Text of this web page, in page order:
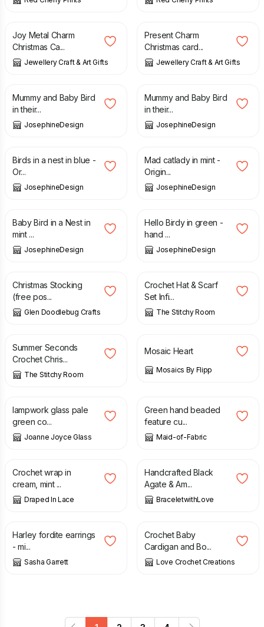
£
Joy Metal Charm
Christmas Ca...
Jewellery Craft & Art Gifts
£
Present Charm
Christmas card...
Jewellery Craft & Art Gifts
£
Mummy and Baby Bird
in their...
JosephineDesign
£
Mummy and Baby Bird
in their...
JosephineDesign
£ 32.00
Birds in a nest in blue -
Or...
JosephineDesign
£ 22.00
Mad catlady in mint -
Origin...
JosephineDesign
£ 25.00
Baby Bird in a Nest in
mint ...
JosephineDesign
£ 20.00
Hello Birdy in green -
hand ...
JosephineDesign
£ 12.00
Christmas Stocking
(free pos...
Glen Doodlebug Crafts
£ 35.00
Crochet Hat & Scarf
Set Infi...
The Stitchy Room
£
Summer Seconds
Crochet Chris...
The Stitchy Room
£
Mosaic Heart
Mosaics By Flipp
£
lampwork glass pale
green co...
Joanne Joyce Glass
Green hand beaded
feature cu...
Maid-of-Fabric
£
Crochet wrap in
cream, mint ...
Draped In Lace
£
Handcrafted Black
Agate & Am...
BraceletwithLove
£ 115.00
Harley fordite earrings
- mi...
Sasha Garrett
£
Crochet Baby
Cardigan and Bo...
Love Crochet Creations